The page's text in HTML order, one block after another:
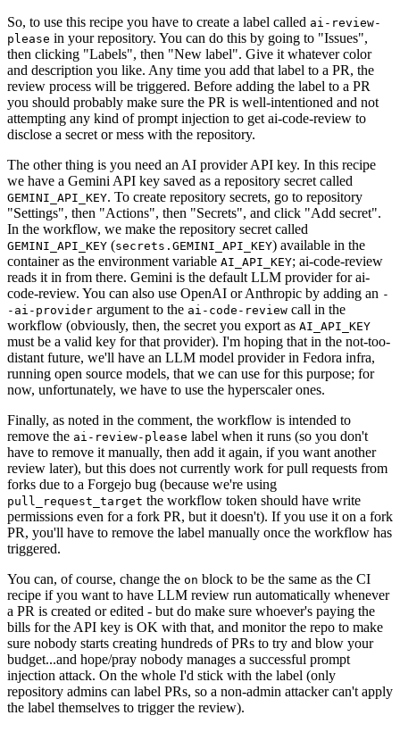
So, to use this recipe you have to create a label called ai-review-
please in your repository. You can do this by going to "Issues",
then clicking "Labels", then "New label". Give it whatever color
and description you like. Any time you add that label to a PR, the
review process will be triggered. Before adding the label to a PR
you should probably make sure the PR is well-intentioned and not
attempting any kind of prompt injection to get ai-code-review to
disclose a secret or mess with the repository.
The other thing is you need an AI provider API key. In this recipe
we have a Gemini API key saved as a repository secret called
GEMINI_API_KEY. To create repository secrets, go to repository
"Settings", then "Actions", then "Secrets", and click "Add secret".
In the workflow, we make the repository secret called
GEMINI_API_KEY (secrets.GEMINI_API_KEY) available in the
container as the environment variable AI_API_KEY; ai-code-review
reads it in from there. Gemini is the default LLM provider for ai-
code-review. You can also use OpenAI or Anthropic by adding an -
-ai-provider argument to the ai-code-review call in the
workflow (obviously, then, the secret you export as AI_API_KEY
must be a valid key for that provider). I'm hoping that in the not-too-
distant future, we'll have an LLM model provider in Fedora infra,
running open source models, that we can use for this purpose; for
now, unfortunately, we have to use the hyperscaler ones.
Finally, as noted in the comment, the workflow is intended to
remove the ai-review-please label when it runs (so you don't
have to remove it manually, then add it again, if you want another
review later), but this does not currently work for pull requests from
forks due to a Forgejo bug (because we're using
pull_request_target the workflow token should have write
permissions even for a fork PR, but it doesn't). If you use it on a fork
PR, you'll have to remove the label manually once the workflow has
triggered.
You can, of course, change the on block to be the same as the CI
recipe if you want to have LLM review run automatically whenever
a PR is created or edited - but do make sure whoever's paying the
bills for the API key is OK with that, and monitor the repo to make
sure nobody starts creating hundreds of PRs to try and blow your
budget...and hope/pray nobody manages a successful prompt
injection attack. On the whole I'd stick with the label (only
repository admins can label PRs, so a non-admin attacker can't apply
the label themselves to trigger the review).